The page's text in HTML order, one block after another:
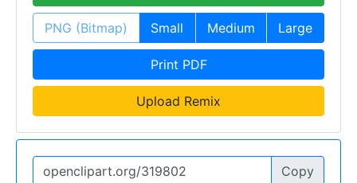
PNG (Bitmap) Small Medium Large
Print PDF
Upload Remix
Copy